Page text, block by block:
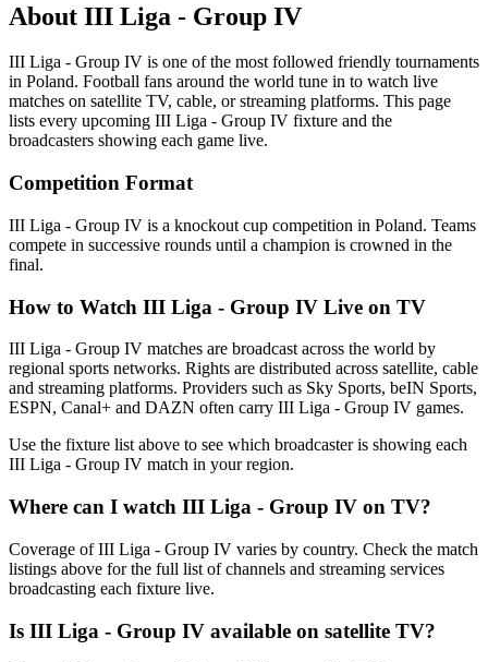
About III Liga - Group IV
III Liga - Group IV is one of the most followed friendly tournaments
in Poland. Football fans around the world tune in to watch live
matches on satellite TV, cable, or streaming platforms. This page
lists every upcoming III Liga - Group IV fixture and the
broadcasters showing each game live.
Competition Format
III Liga - Group IV is a knockout cup competition in Poland. Teams
compete in successive rounds until a champion is crowned in the
final.
How to Watch III Liga - Group IV Live on TV
III Liga - Group IV matches are broadcast across the world by
regional sports networks. Rights are distributed across satellite, cable
and streaming platforms. Providers such as Sky Sports, beIN Sports,
ESPN, Canal+ and DAZN often carry III Liga - Group IV games.
Use the fixture list above to see which broadcaster is showing each
III Liga - Group IV match in your region.
Where can I watch III Liga - Group IV on TV?
Coverage ofIII Liga - Group IV varies by country. Check the match
listings above for the full list of channels and streaming services
broadcasting each fixture live.
Is III Liga - Group IV available on satellite TV?